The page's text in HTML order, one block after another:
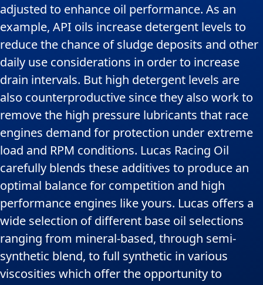
adjusted to enhance oil performance. As an
example, API oils increase detergent levels to
reduce the chance of sludge deposits and other
daily use considerations in order to increase
drain intervals. But high detergent levels are
also counterproductive since they also work to
remove the high pressure lubricants that race
engines demand for protection under extreme
load and RPM conditions. Lucas Racing Oil
carefully blends these additives to produce an
optimal balance for competition and high
performance engines like yours. Lucas offers a
wide selection of different base oil selections
ranging from mineral-based, through semi-
synthetic blend, to full synthetic in various
viscosities which offer the opportunity to